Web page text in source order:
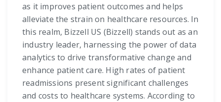
as it improves patient outcomes and helps
alleviate the strain on healthcare resources. In
this realm, Bizzell US (Bizzell) stands out as an
industry leader, harnessing the power of data
analytics to drive transformative change and
enhance patient care. High rates of patient
readmissions present significant challenges
and costs to healthcare systems. According to